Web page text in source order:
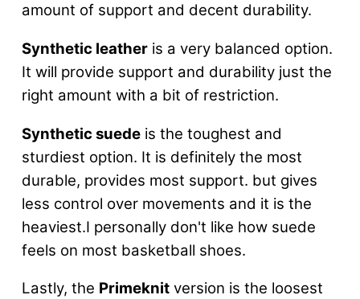
amount of support and decent durability.
Synthetic leatheris a very balanced option.
It will provide support and durability just the
right amount with a bit of restriction.
Synthetic suedeis the toughest and
sturdiest option. It is definitely the most
durable, provides most support. but gives
less control over movements and it is the
heaviest.I personally don't like how suede
feels on most basketball shoes.
Lastly, the Primeknitversion is the loosest